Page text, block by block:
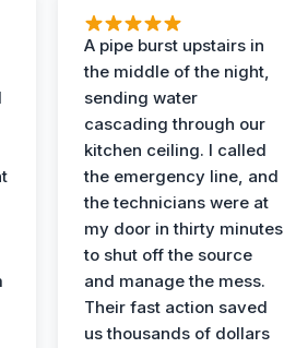
A pipe burst upstairs in
the middle of the night,
sending water
cascading through our
kitchen ceiling. I called
the emergency line, and
the technicians were at
my door in thirty minutes
to shut off the source
and manage the mess.
Their fast action saved
us thousands of dollars